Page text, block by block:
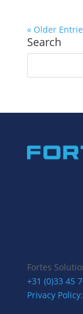
« Older
Search
Fortes
+31 (0)33 45
Privacy Policy;